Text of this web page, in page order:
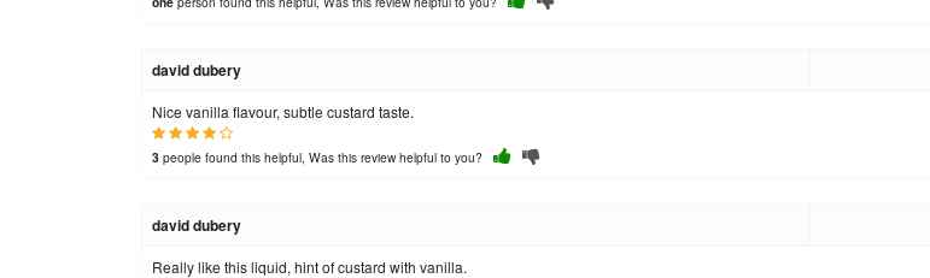
david dubery
Nice vanilla flavour, subtle custard taste.
3 people found this helpful, Was this review helpful to you?
david dubery
Really like this liquid, hint of custard with vanilla.